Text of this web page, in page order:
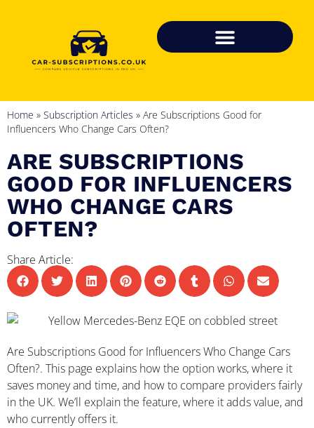
Home » Subscription Articles » Are Subscriptions Good for
Influencers Who Change Cars Often?
ARE SUBSCRIPTIONS
GOOD FOR INFLUENCERS
WHO CHANGE CARS
OFTEN?
Share Article:
Are Subscriptions Good for Influencers Who Change Cars
Often?. This page explains how the option works, where it
saves money and time, and how to compare providers fairly
in the UK. We’ll explain the feature, where it adds value, and
who currently offers it.